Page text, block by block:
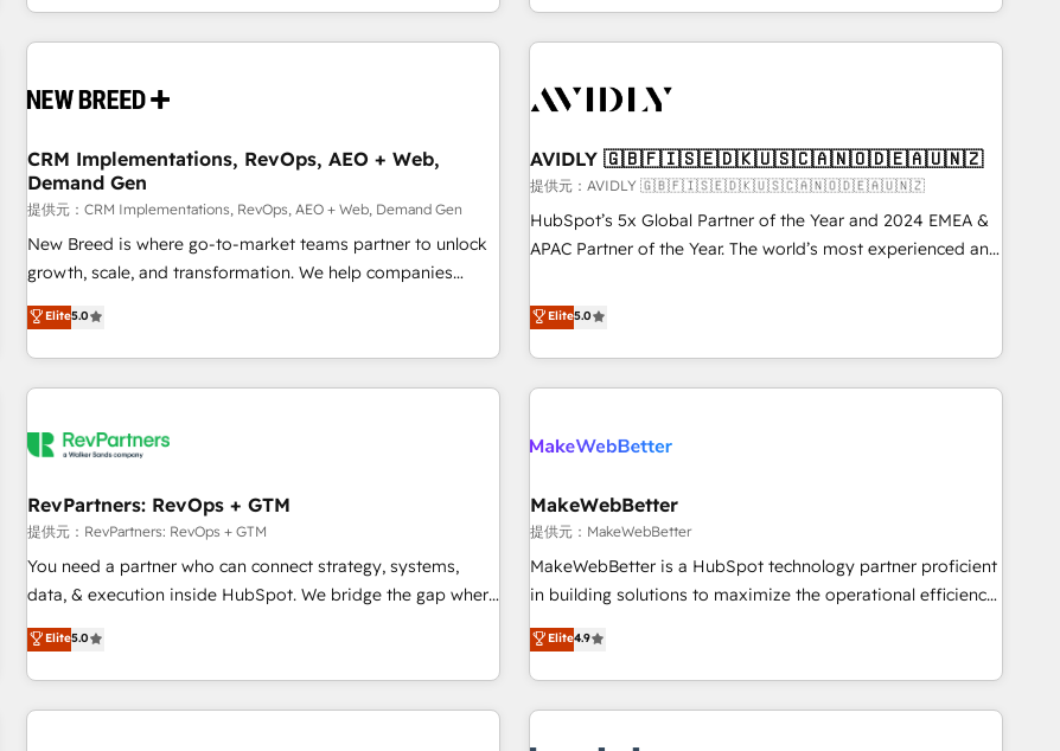
ーケティング・営業・CS）を組織全体で設計・実装する日本の
AIネイティブ・エージェンシーです。事業部・グループ会社・
CRMを軸とした全社共通基盤に再構築します。意思決定者・
顧客データの一元化から、GTMの見える化・自動化まで。全
Hub統合運用、データ品質設計、グループ横断のCRM統合に対
応します。 2️⃣ AIエージェント組織構築 営業・マーケティング
業務の一部をAIが自律実行する組織への移行を設計・実装。
Breeze・Claude等をHubSpotと連携させ、役割定義・運用ル
ール・成果指標まで含めて設計します。 3️⃣ 全社DX × AI推進の
PMO伴走支援 複数部門をまたぐDX×AI変革を、構想から実装・
定着までPMOとして主導。「設定の代行ではなく、設計の責
任」を引き受け、部門横断の統合・浸透・変革管理を実行しま
した情報設計・導線設計・テンプレート設計をContent Hubで
Marketo・Pardot等からの移行、カスタム設計、履歴データ移
行と活用設計まで。 ▸ AEO対応：ChatGPT・Perplexity等のAI
検索からの流入・引用を前提にコンテンツとサイト構造を最適
化。 🏆 なぜ100incを選ぶのか？ ✓ HubSpot Eliteパートナー
ISO27001:2022 / ISO9001:2015 取得 ✓ 400社以上の導入実績
✓ HubSpot大百科 出版 CRM・AI活用に関するご相談、現状整
predictable revenue velocity. 🚀 GTM Strategy & Alignment
Workshops & Sprints: Identify "Valleys of Death" stalling
mess." ⚙️ Elite Engineering & AI Scalable Architecture: Zero-
HubSpot Accreditations. AI-Powered RevOps: Breeze AI,
custom AI agents, and high-integrity migrations for total
reporting clarity. Security & Compliance: SOC 2 Type I and
HIPAA attested for enterprise-grade data security. 🏆 Why
CRM Implementations, RevOps, AEO + Web,
Demand Gen
提供元：CRM Implementations, RevOps, AEO + Web, Demand Gen
New Breed is where go-to-market teams partner to unlock
growth, scale, and transformation. We help companies
activate HubSpot’s AI-powered customer platform and
operationalize HubSpot’s Loop Marketing framework
through expert-led services, smart agents, and purpose-
built apps, tailored to your business. Together, we unlock
journey for clean data, scalability, & reporting. 🎯Demand
paid media. 👩‍💻Web Design: Build high-performing
websites with UX, messaging, & conversion strategy that
drive results. 🤖AI Strategy: Activate Breeze Agents,
configure HubSpot AI, & maximize AEO with tailored AI
integrations, hosting, & maintenance.
Elite5.0
AVIDLY 🇬🇧🇫🇮🇸🇪🇩🇰🇺🇸🇨🇦🇳🇴🇩🇪🇦🇺🇳🇿
提供元：AVIDLY 🇬🇧🇫🇮🇸🇪🇩🇰🇺🇸🇨🇦🇳🇴🇩🇪🇦🇺🇳🇿
HubSpot’s 5x Global Partner of the Year and 2024 EMEA &
APAC Partner of the Year. The world’s most experienced and
HubSpot projects delivered and 370+ specialists across
EMEA, APAC and NAM, we de-risk complex CRM
programmes and accelerate ROI across every HubSpot
Hub. 🧭 From multi-region migrations to AI-powered
scale. 🏆 HubSpot’s CEO called us “the partner of the
measurable impact.
Elite5.0
RevPartners: RevOps + GTM
提供元：RevPartners: RevOps + GTM
You need a partner who can connect strategy, systems,
data, & execution inside HubSpot. We bridge the gap where
most agencies fall short by combining GTM strategy with
technical execution to solve the right problem with the right
solution. As the only firm in the world to hold Elite Partner
Accreditations with both HubSpot and Clay, our clients gain
Elite5.0
MakeWebBetter
提供元：MakeWebBetter
MakeWebBetter is a HubSpot technology partner proficient
in building solutions to maximize the operational efficiency
of HubSpot. The fastest-growing tech-enabler & facilitator,
MakeWebBetter, hands you the blend of HubSpot expertise
& eminent solutions & integrations. Trust us to streamline
your HubSpot experience. 🚀HubSpot Elite Partners with
Elite4.9